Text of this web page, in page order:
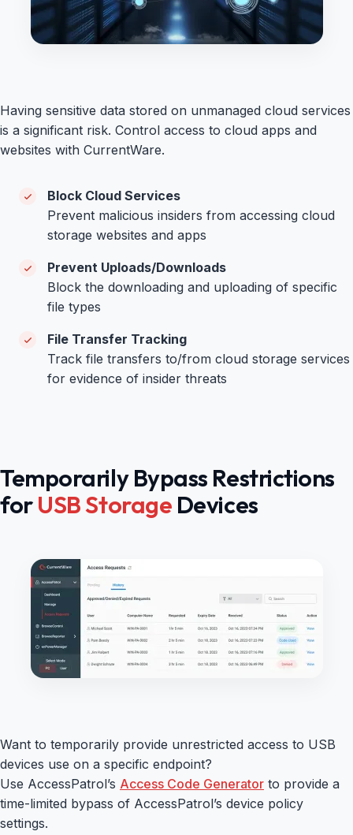
Having sensitive data stored on unmanaged cloud services
is a significant risk. Control access to cloud apps and
websites with CurrentWare.
Block Cloud Services
Prevent malicious insiders from accessing cloud
storage websites and apps
Prevent Uploads/Downloads
Block the downloading and uploading of specific
file types
File Transfer Tracking
Track file transfers to/from cloud storage services
for evidence of insider threats
Temporarily Bypass Restrictions
forUSB Storage Devices
Want to temporarily provide unrestricted access to USB
devices use on a specific endpoint?
Use AccessPatrol’s Access Code Generator to provide a
time-limited bypass of AccessPatrol’s device policy
settings.